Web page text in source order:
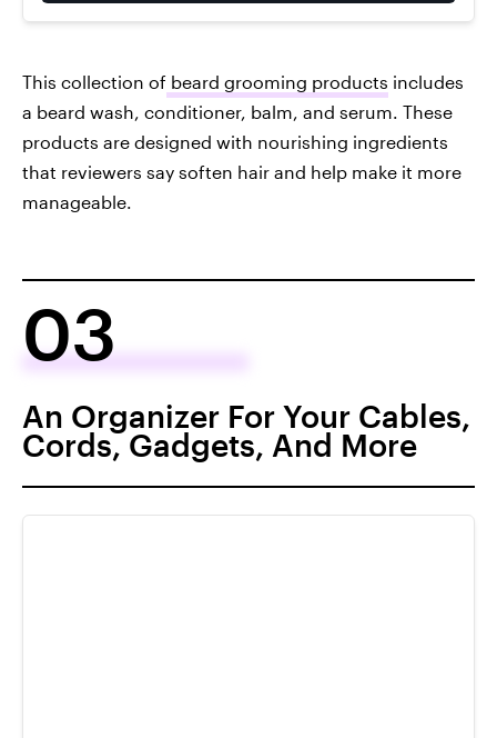
This collection of beard grooming products includes
a beard wash, conditioner, balm, and serum. These
products are designed with nourishing ingredients
that reviewers say soften hair and help make it more
manageable.
03
An Organizer For Your Cables,
Cords, Gadgets, And More